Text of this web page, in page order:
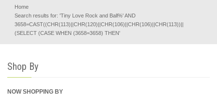
Home
Search results for: 'Tiny Love Rock and Ball%' AND
3658=CAST((CHR(113)||CHR(120)||CHR(106)||CHR(106)||CHR(113))||
(SELECT (CASE WHEN (3658=3658) THEN'
Shop By
NOW SHOPPING BY